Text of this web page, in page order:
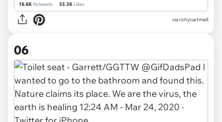
viarichycartmell
06